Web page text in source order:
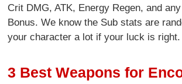
Crit DMG, ATK, Energy Regen, and
Bonus. We know the Sub stats are
your character a lot if your luck is right.
3 Best Weapons for